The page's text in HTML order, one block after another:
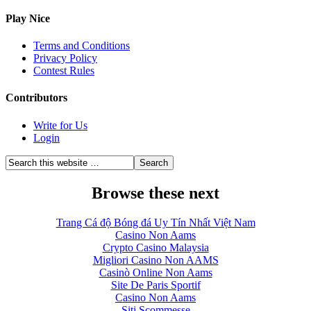
Play Nice
Terms and Conditions
Privacy Policy
Contest Rules
Contributors
Write for Us
Login
Browse these next
Trang Cá độ Bóng đá Uy Tín Nhất Việt Nam
Casino Non Aams
Crypto Casino Malaysia
Migliori Casino Non AAMS
Casinò Online Non Aams
Site De Paris Sportif
Casino Non Aams